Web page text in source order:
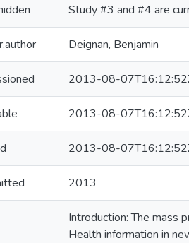
Study #3 and #4 are
Deignan, Benjamin
2013-08-
2013-08-
2013-08-
2013
Introduction: The mass
Health information in